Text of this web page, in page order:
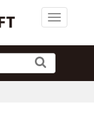
Toggle